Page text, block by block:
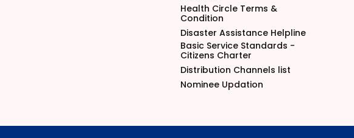
Health Circle Terms &
Condition
Disaster Assistance Helpline
Basic Service Standards -
Citizens Charter
Distribution Channels list
Nominee Updation